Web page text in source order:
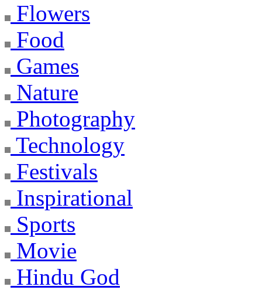
Flowers
Food
Games
Nature
Photography
Technology
Festivals
Inspirational
Sports
Movie
Hindu God